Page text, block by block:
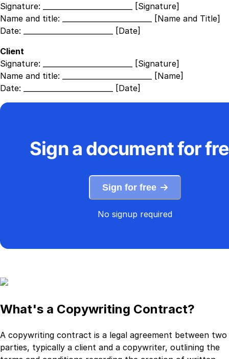
Signature:
_________________________ [Signature]
Name and title:
_________________________ [Name and Title]
Date:
_________________________ [Date]
Client
Signature:
_________________________ [Signature]
Name and title:
_________________________ [Name]
Date:
_________________________ [Date]
Sign a document for
Sign for free
No signup required
What's a Copywriting Contract?
A copywriting contract is a legal agreement between two
parties, typically a client and a copywriter, outlining the